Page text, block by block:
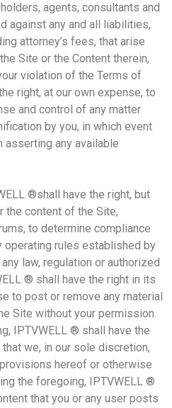
agents, consultants and
against any and all liabilities,
attorney’s fees, that arise
Site or the Content therein,
violation of the Terms of
right, at our own expense, to
and control of any matter
by you, in which event
any available
®shall have the right, but
the content of the Site,
to determine compliance
operating rules established by
law, regulation or authorized
® shall have the right in its
to post or remove any material
Site without your permission.
IPTVWELL ® shall have the
we, in our sole discretion,
hereof or otherwise
the foregoing, IPTVWELL ®
that you or any user posts